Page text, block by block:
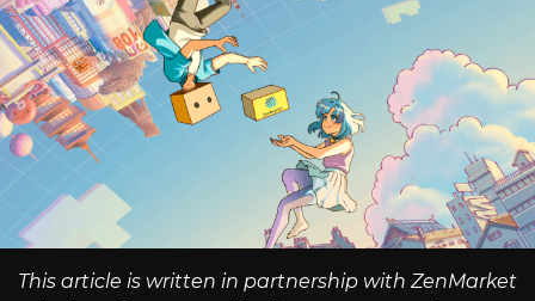
This article is written in partnership with ZenMarket